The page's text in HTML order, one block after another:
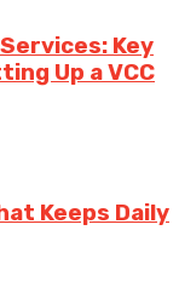
Key
Up a VCC
Keeps Daily